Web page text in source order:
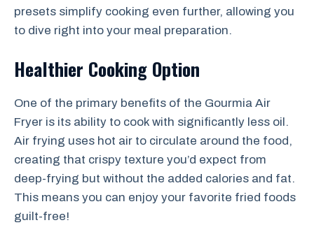
presets simplify cooking even further, allowing you
to dive right into your meal preparation.
Healthier Cooking Option
One of the primary benefits of the Gourmia Air
Fryer is its ability to cook with significantly less oil.
Air frying uses hot air to circulate around the food,
creating that crispy texture you’d expect from
deep-frying but without the added calories and fat.
This means you can enjoy your favorite fried foods
guilt-free!